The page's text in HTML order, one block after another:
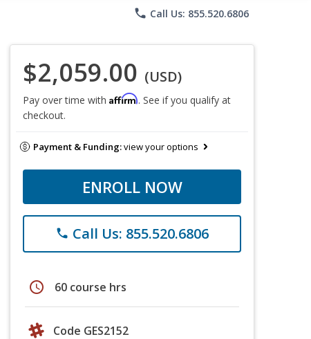
phone Call Us: 855.520.6806
$2,059.00 (USD)
Pay over time with Affirm. See if you qualify at
checkout.
Payment & Funding:view your options
ENROLL NOW
phone Call Us: 855.520.6806
schedule 60 course hrs
Code GES2152